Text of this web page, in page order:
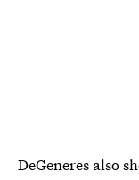
DeGeneres also